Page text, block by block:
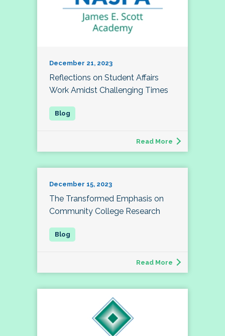
December 21, 2023
Reflections on Student Affairs
Work Amidst Challenging Times
Read More
December 15, 2023
The Transformed Emphasis on
Community College Research
Read More